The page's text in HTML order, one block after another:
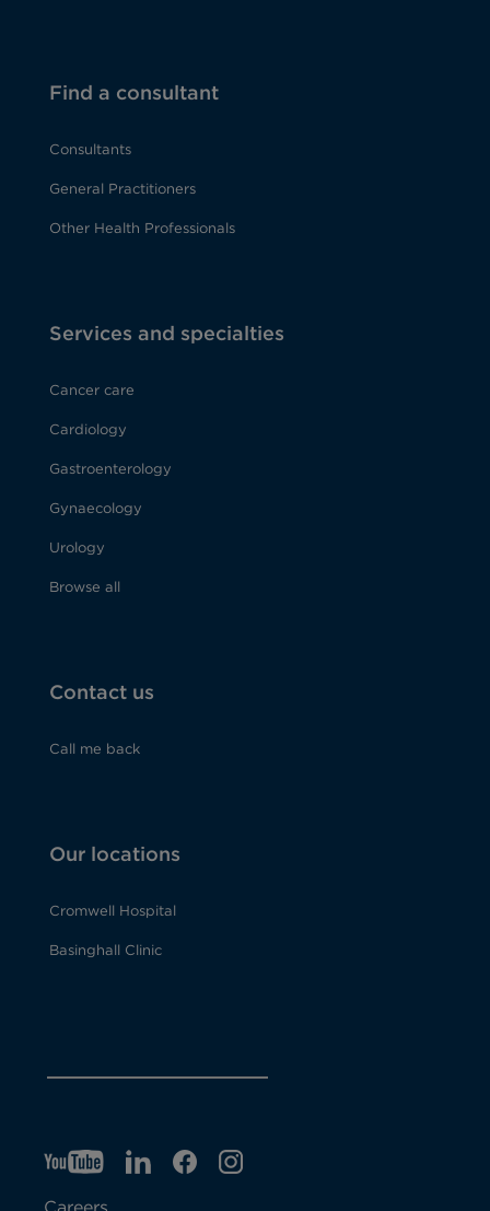
Find a consultant
Consultants
General Practitioners
Other Health Professionals
Services and specialties
Cancer care
Cardiology
Gastroenterology
Gynaecology
Urology
Browse all
Contact us
Call me back
Our locations
Cromwell Hospital
Basinghall Clinic
YTO
p
LIO
F
IGO